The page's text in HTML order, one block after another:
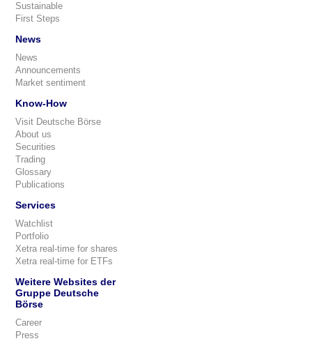
Sustainable
First Steps
News
News
Announcements
Market sentiment
Know-How
Visit Deutsche Börse
About us
Securities
Trading
Glossary
Publications
Services
Watchlist
Portfolio
Xetra real-time for shares
Xetra real-time for ETFs
Weitere Websites der
Gruppe Deutsche
Börse
Career
Press